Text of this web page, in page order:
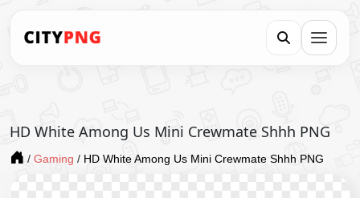
HD White Among Us Mini Crewmate Shhh PNG
/ Gaming / HD White Among Us Mini Crewmate Shhh PNG